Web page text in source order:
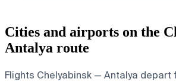
Cities and airports on the
Antalya route
Flights Chelyabinsk — Antalya depart